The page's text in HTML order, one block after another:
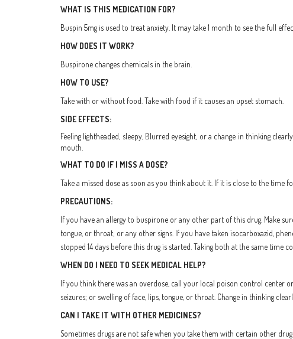
WHAT IS THIS MEDICATION FOR?
Buspin 5mg is used to treat anxiety. It may take 1 month to see the full
HOW DOES IT WORK?
Buspirone changes chemicals in the brain.
HOW TO USE?
Take with or without food. Take with food if it causes an upset stomach.
SIDE EFFECTS:
Feeling lightheaded, sleepy, Blurred eyesight, or a change in thinking
mouth.
WHAT TO DO IF I MISS A DOSE?
Take a missed dose as soon as you think about it. If it is close to the time
PRECAUTIONS:
If you have an allergy to buspirone or any other part of this drug. Make
tongue, or throat; or any other signs. If you have taken isocarboxazid,
stopped 14 days before this drug is started. Taking both at the same time
WHEN DO I NEED TO SEEK MEDICAL HELP?
If you think there was an overdose, call your local poison control center
seizures; or swelling of face, lips, tongue, or throat. Change in thinking
CAN I TAKE IT WITH OTHER MEDICINES?
Sometimes drugs are not safe when you take them with certain other